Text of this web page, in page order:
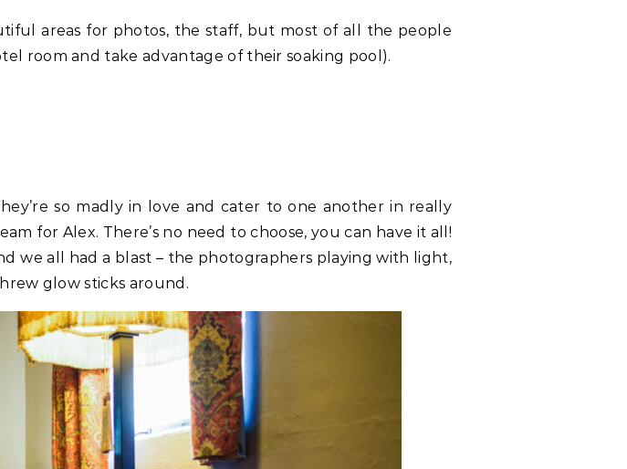
areas for photos, the staff, but most of all the people
room and take advantage of their soaking pool).
so madly in love and cater to one another in really
for Alex. There’s no need to choose, you can have it all!
we all had a blast – the photographers playing with light,
glow sticks around.